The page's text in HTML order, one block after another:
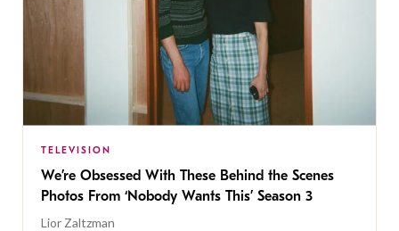
TELEVISION
We’re Obsessed With These Behind the Scenes
Photos From ‘Nobody Wants This’ Season 3
Lior Zaltzman